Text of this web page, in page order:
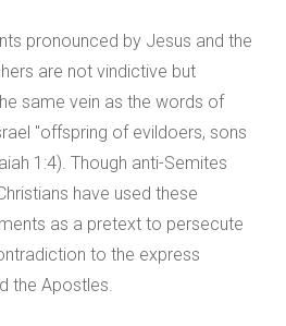
pronounced by Jesus and the
are not vindictive but
same vein as the words of
"offspring of evildoers, sons
1:4). Though anti-Semites
have used these
as a pretext to persecute
to the express
the Apostles.